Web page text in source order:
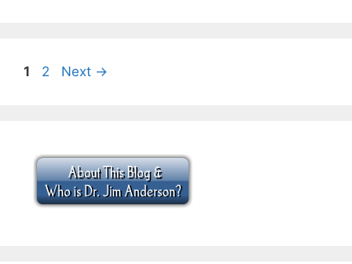
Page
1 Page
2 Next →